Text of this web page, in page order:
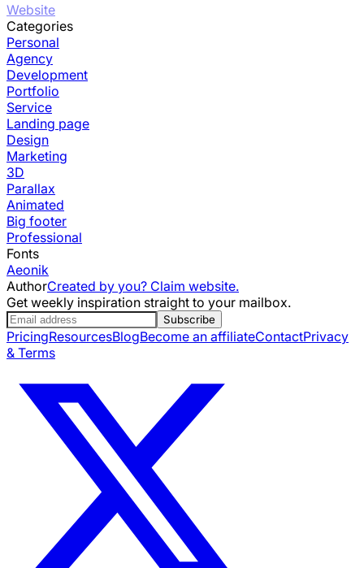
Website
Categories
Personal
Agency
Development
Portfolio
Service
Landing page
Design
Marketing
3D
Parallax
Animated
Big footer
Professional
Fonts
Aeonik
AuthorCreated by you? Claim website.
Get weekly inspiration straight to your mailbox.
Subscribe
PricingResourcesBlogBecome an affiliateContactPrivacy
& Terms